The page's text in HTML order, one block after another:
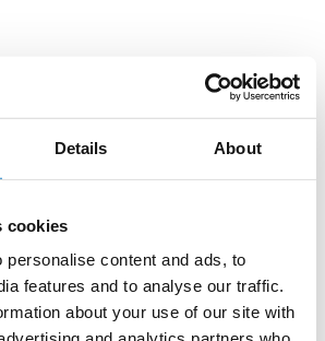
Details About
cookies
personalise content and ads, to
features and to analyse our traffic.
about your use of our site with